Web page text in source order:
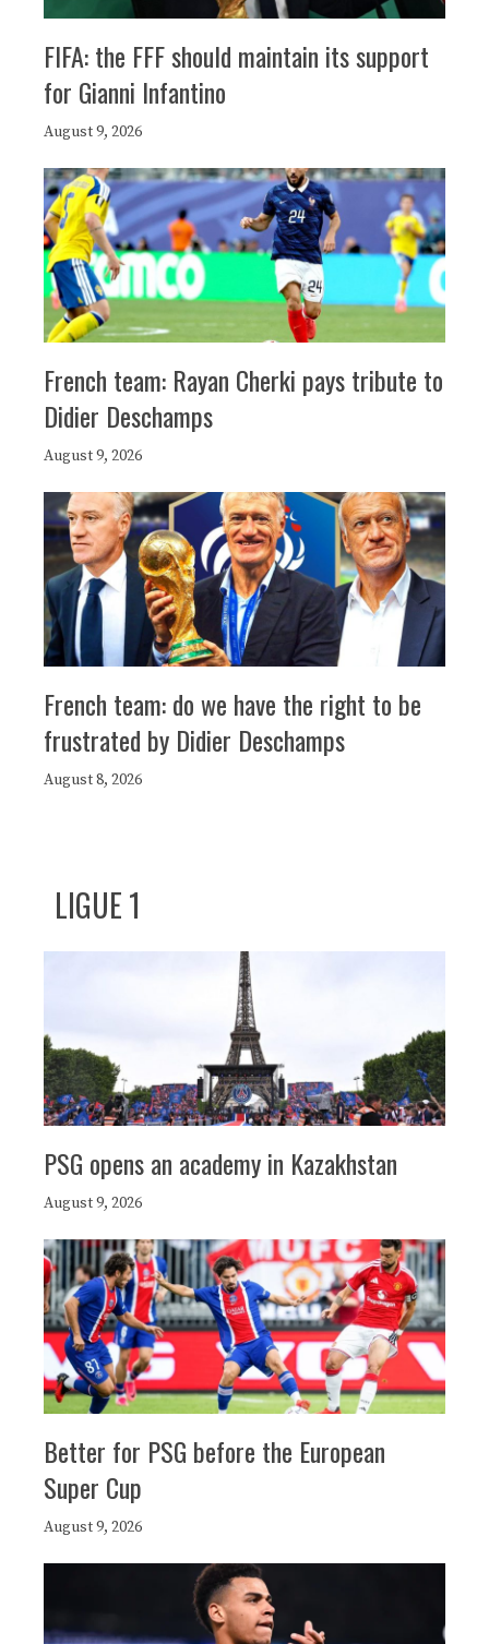
FIFA: the FFF should maintain its support
for Gianni Infantino
August 9, 2026
French team: Rayan Cherki pays tribute to
Didier Deschamps
August 9, 2026
French team: do we have the right to be
frustrated by Didier Deschamps
August 8, 2026
LIGUE 1
PSG opens an academy in Kazakhstan
August 9, 2026
Better for PSG before the European
Super Cup
August 9, 2026